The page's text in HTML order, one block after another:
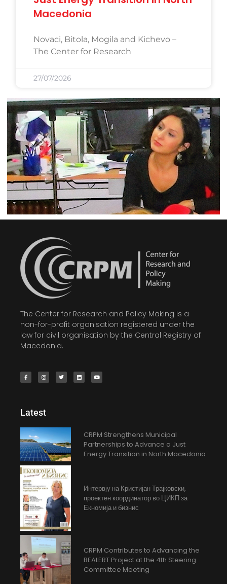
Macedonia
Novaci, Bitola, Mogila and Kichevo –
The Center for Research
27/07/2026
The Center for Research and Policy Making is a
non-for-profit organisation registered under the
law for civil organisation by the Central Registry of
Macedonia.
Latest
CRPM Strengthens Municipal
Partnerships to Advance a Just
Energy Transition in North Macedonia
Интервју на Кристијан Трајковски,
проектен координатор во ЦИКП за
Екномија и бизнис
CRPM Contributes to Advancing the
BEALERT Project at the 4th Steering
Committee Meeting